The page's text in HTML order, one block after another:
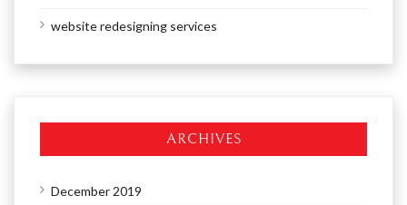
website redesigning services
ARCHIVES
December 2019